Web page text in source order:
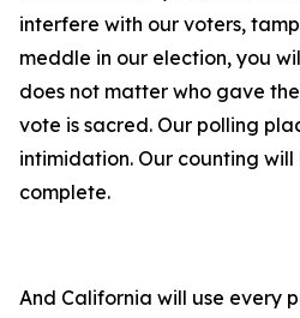
interfere with our voters,
meddle in our election, you
does not matter who gave
vote is sacred. Our polling
intimidation. Our counting will
complete.
And California will use every